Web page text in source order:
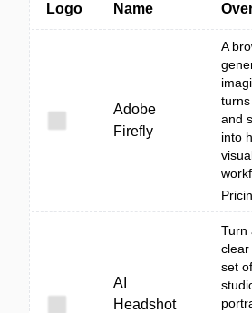
Logo Name
Adobe
Firefly
A
and
into
AI
Headshot
Turn
clear
set